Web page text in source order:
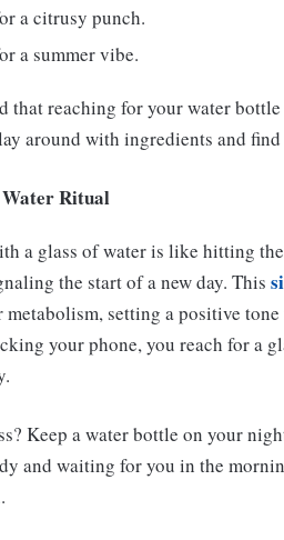
a citrusy punch.
a summer vibe.
reaching for your water
around with ingredients and
Ritual
a glass of water is like hitting
the start of a new day. This
setting a positive
your phone, you reach for a
Keep a water bottle on your
and waiting for you in the